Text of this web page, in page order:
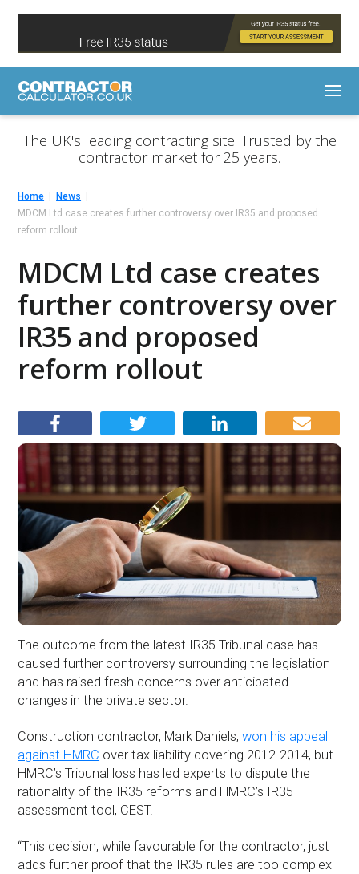
The UK's leading contracting site. Trusted by the
contractor market for 25 years.
Home
News
MDCM Ltd case creates further controversy over IR35 and proposed
reform rollout
MDCM Ltd case creates
further controversy over
IR35 and proposed
reform rollout
The outcome from the latest IR35 Tribunal case has
caused further controversy surrounding the legislation
and has raised fresh concerns over anticipated
changes in the private sector.
Construction contractor, Mark Daniels,won his appeal
against HMRC over tax liability covering 2012-2014, but
HMRC’s Tribunal loss has led experts to dispute the
rationality of the IR35 reforms and HMRC’s IR35
assessment tool, CEST.
“This decision, while favourable for the contractor, just
adds further proof that the IR35 rules are too complex